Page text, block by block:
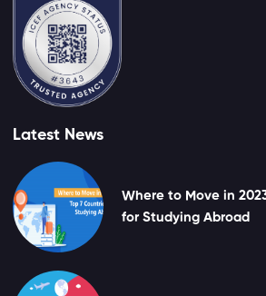
Latest News
Where to Move in
for Studying Abroad